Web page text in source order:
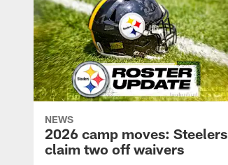
NEWS
2026 camp moves: Steelers
claim two off waivers